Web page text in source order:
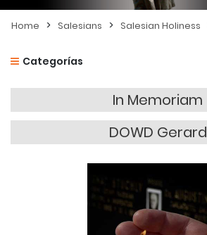
Home > Salesians > Salesian Holiness
Categorías
In Memoriam
DOWD Gerard